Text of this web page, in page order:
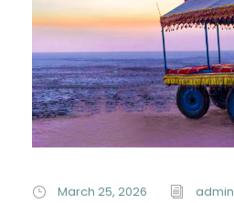
March 25, 2026 admin